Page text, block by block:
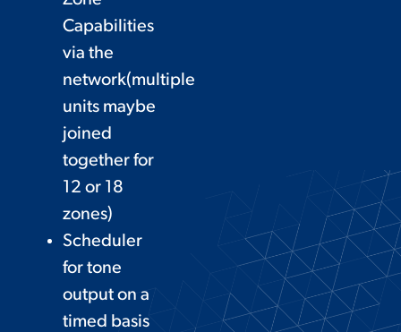
Capabilities
via the
network(multiple
units maybe
joined
together for
12 or 18
zones)
Scheduler
for tone
output on a
timed basis